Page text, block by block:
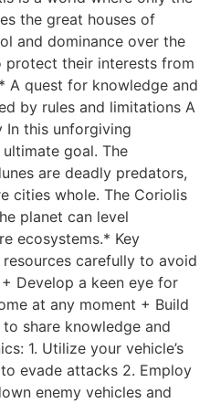
the great houses of
and dominance over the
their interests from
A quest for knowledge and
by rules and limitations A
In this unforgiving
goal. The
are deadly predators,
cities whole. The Coriolis
planet can level
ecosystems.* Key
carefully to avoid
Develop a keen eye for
at any moment + Build
share knowledge and
1. Utilize your vehicle’s
evade attacks 2. Employ
enemy vehicles and